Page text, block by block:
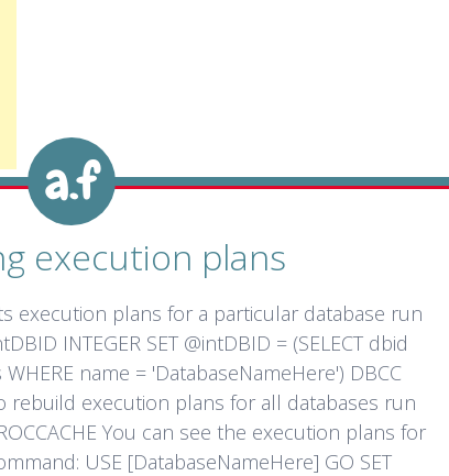
execution plans
execution plans for a particular database run
INTEGER SET @intDBID = (SELECT dbid
name = 'DatabaseNameHere') DBCC
rebuild execution plans for all databases run
You can see the execution plans for
USE [DatabaseNameHere] GO SET